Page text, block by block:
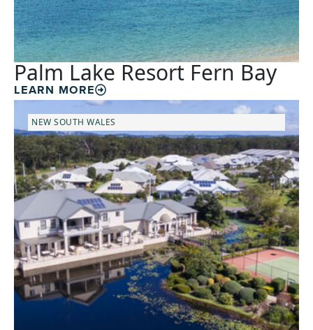
Palm Lake Resort Fern Bay
LEARN MORE
NEW SOUTH WALES